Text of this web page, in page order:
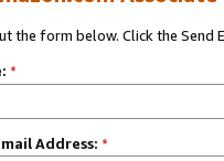
the form below. Click the Send
*
Address: *